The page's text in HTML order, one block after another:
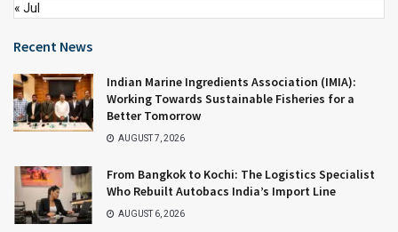
« Jul
Recent News
Indian Marine Ingredients Association (IMIA):
Working Towards Sustainable Fisheries for a
Better Tomorrow
AUGUST 7, 2026
From Bangkok to Kochi: The Logistics Specialist
Who Rebuilt Autobacs India’s Import Line
AUGUST 6, 2026